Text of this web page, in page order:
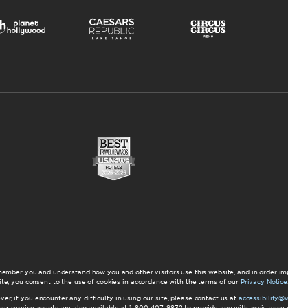
you and understand how you and other visitors use this website, and in order
you consent to the use of cookies in accordance with the terms of our Privacy Notice
if you encounter any difficulty in using our site, please contact us at